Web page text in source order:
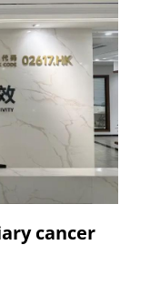
cancer